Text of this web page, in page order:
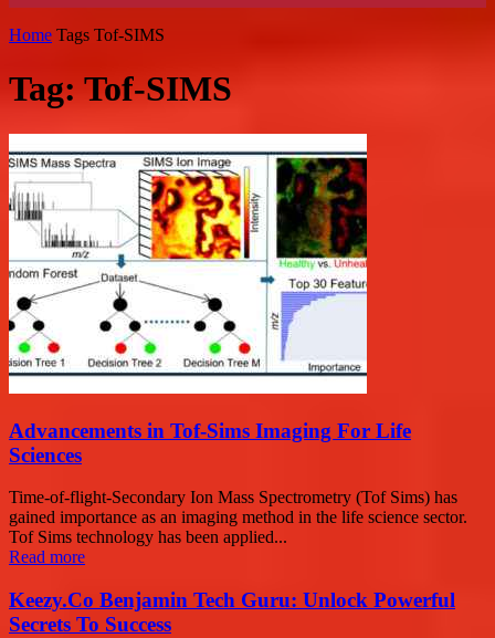
Home Tags Tof-SIMS
Tag: Tof-SIMS
Advancements in Tof-Sims Imaging For Life
Sciences
Time-of-flight-Secondary Ion Mass Spectrometry (Tof Sims) has
gained importance as an imaging method in the life science sector.
Tof Sims technology has been applied...
Read more
Keezy.Co Benjamin Tech Guru: Unlock Powerful
Secrets To Success